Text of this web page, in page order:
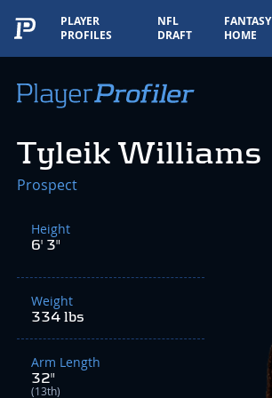
PLAYER
PROFILES
NFL
DRAFT
FANTASY
HOME
Tyleik Williams
Prospect
Height
6' 3"
Weight
334 lbs
Arm Length
32"
(13th)